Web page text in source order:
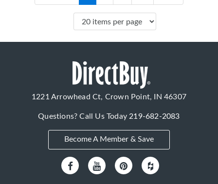
1221 Arrowhead Ct, Crown Point, IN 46307
Questions? Call Us Today219-682-2083
Become A Member & Save